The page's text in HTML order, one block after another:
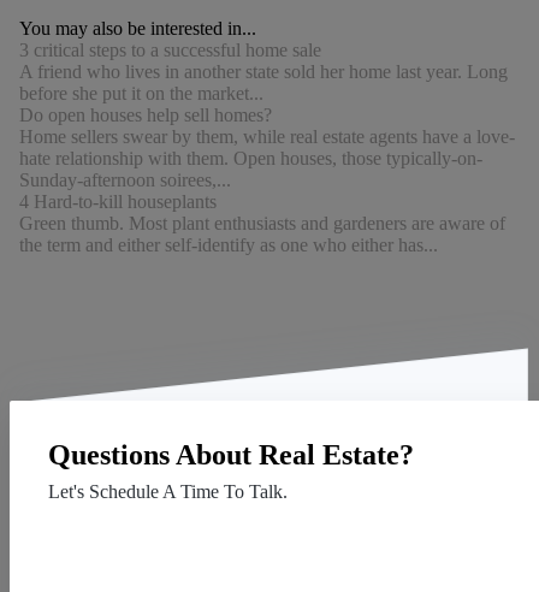
You may also be interested in...
3 critical steps to a successful home sale
A friend who lives in another state sold her home last year. Long
before she put it on the market...
Do open houses help sell homes?
Home sellers swear by them, while real estate agents have a love-
hate relationship with them. Open houses, those typically-on-
Sunday-afternoon soirees,...
4 Hard-to-kill houseplants
Green thumb. Most plant enthusiasts and gardeners are aware of
the term and either self-identify as one who either has...
Questions About Real Estate?
Let's Schedule A Time To Talk.